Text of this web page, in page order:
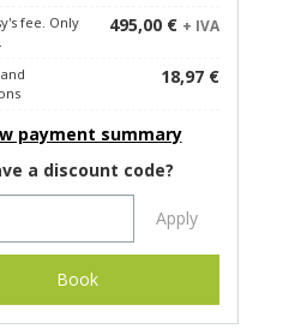
fee. Only
495,00 € + IVA
18,97 €
payment summary
a discount code?
Apply
Book